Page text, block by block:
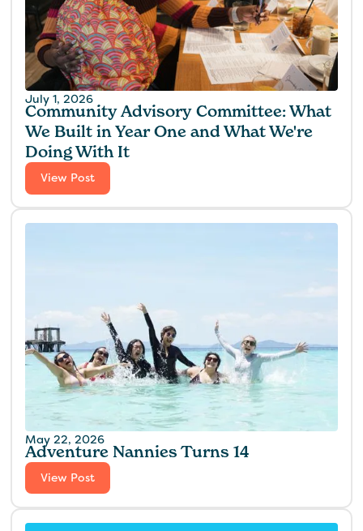
July 1, 2026
Community Advisory Committee: What
We Built in Year One and What We're
Doing With It
View Post
May 22, 2026
Adventure Nannies Turns 14
View Post